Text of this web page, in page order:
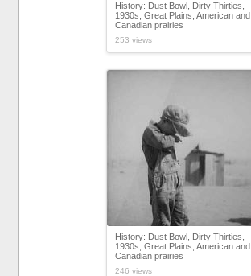
History: Dust Bowl, Dirty Thirties,
1930s, Great Plains, American and
Canadian prairies
253 views
History: Dust Bowl, Dirty Thirties,
1930s, Great Plains, American and
Canadian prairies
246 views